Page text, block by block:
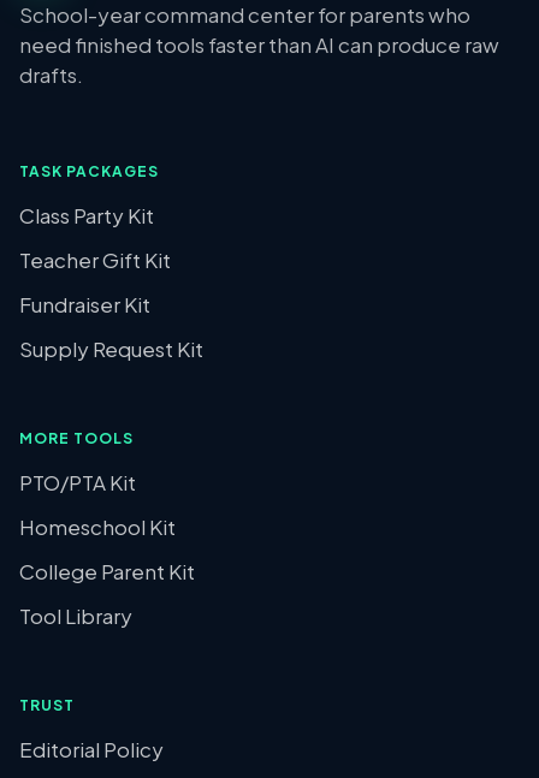
School-year command center for parents who
need finished tools faster than AI can produce raw
drafts.
TASK PACKAGES
Class Party Kit
Teacher Gift Kit
Fundraiser Kit
Supply Request Kit
MORE TOOLS
PTO/PTA Kit
Homeschool Kit
College Parent Kit
Tool Library
TRUST
Editorial Policy